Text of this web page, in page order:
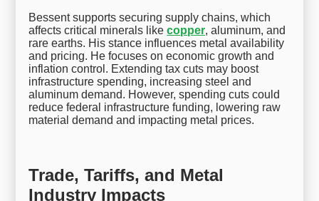
Bessent supports securing supply chains, which
affects critical minerals likecopper, aluminum, and
rare earths. His stance influences metal availability
and pricing. He focuses on economic growth and
inflation control. Extending tax cuts may boost
infrastructure spending, increasing steel and
aluminum demand. However, spending cuts could
reduce federal infrastructure funding, lowering raw
material demand and impacting metal prices.
Trade, Tariffs, and Metal
Industry Impacts